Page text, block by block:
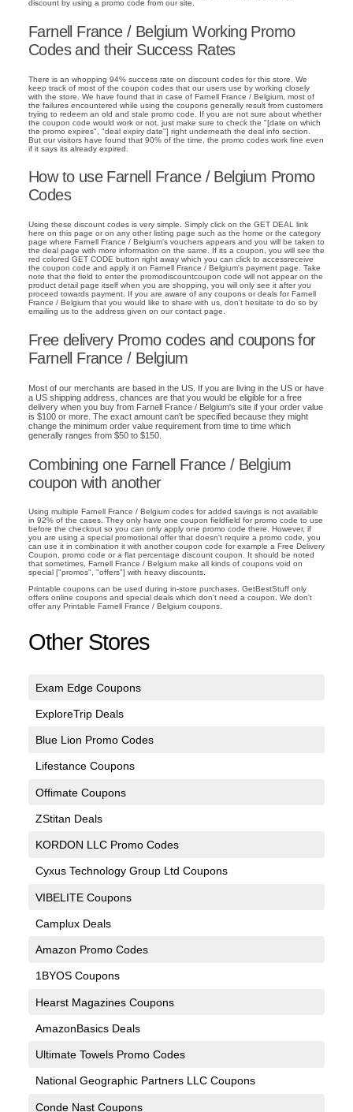
discount by using a promo code from our site.
Farnell France / Belgium Working Promo
Codes and their Success Rates
There is an whopping 94% success rate on discount codes for this store. We
keep track of most of the coupon codes that our users use by working closely
with the store. We have found that in case of Farnell France / Belgium, most of
the failures encountered while using the coupons generally result from customers
trying to redeem an old and stale promo code. If you are not sure about whether
the coupon code would work or not, just make sure to check the "[date on which
the promo expires", "deal expiry date"] right underneath the deal info section.
But our visitors have found that 90% of the time, the promo codes work fine even
if it says its already expired.
How to use Farnell France / Belgium Promo
Codes
Using these discount codes is very simple. Simply click on the GET DEAL link
here on this page or on any other listing page such as the home or the category
page where Farnell France / Belgium's vouchers appears and you will be taken to
the deal page with more information on the same. If its a coupon, you will see the
red colored GET CODE button right away which you can click to accessreceive
the coupon code and apply it on Farnell France / Belgium's payment page. Take
note that the field to enter the promodiscountcoupon code will not appear on the
product detail page itself when you are shopping, you will only see it after you
proceed towards payment. If you are aware of any coupons or deals for Farnell
France / Belgium that you would like to share with us, don't hesitate to do so by
emailing us to the address given on our contact page.
Free delivery Promo codes and coupons for
Farnell France / Belgium
Most of our merchants are based in the US. If you are living in the US or have
a US shipping address, chances are that you would be eligible for a free
delivery when you buy from Farnell France / Belgium's site if your order value
is $100 or more. The exact amount can't be specified because they might
change the minimum order value requirement from time to time which
generally ranges from $50 to $150.
Combining one Farnell France / Belgium
coupon with another
Using multiple Farnell France / Belgium codes for added savings is not available
in 92% of the cases. They only have one coupon fieldfield for promo code to use
before the checkout so you can only apply one promo code there. However, if
you are using a special promotional offer that doesn't require a promo code, you
can use it in combination it with another coupon code for example a Free Delivery
Coupon, promo code or a flat percentage discount coupon. It should be noted
that sometimes, Farnell France / Belgium make all kinds of coupons void on
special ["promos", "offers"] with heavy discounts.
Printable coupons can be used during in-store purchases. GetBestStuff only
offers online coupons and special deals which don't need a coupon. We don't
offer any Printable Farnell France / Belgium coupons.
Other Stores
Exam Edge Coupons
ExploreTrip Deals
Blue Lion Promo Codes
Lifestance Coupons
Offimate Coupons
ZStitan Deals
KORDON LLC Promo Codes
Cyxus Technology Group Ltd Coupons
VIBELITE Coupons
Camplux Deals
Amazon Promo Codes
1BYOS Coupons
Hearst Magazines Coupons
AmazonBasics Deals
Ultimate Towels Promo Codes
National Geographic Partners LLC Coupons
Conde Nast Coupons